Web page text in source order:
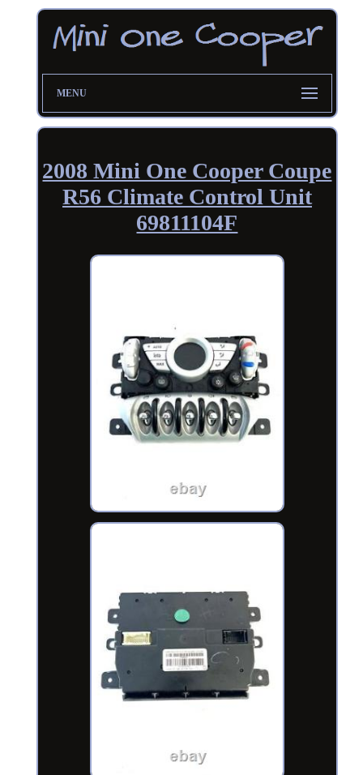
MENU
2008 Mini One Cooper Coupe
R56 Climate Control Unit
69811104F